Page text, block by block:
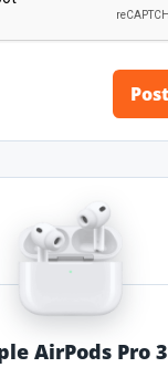
AirPods Pro 3